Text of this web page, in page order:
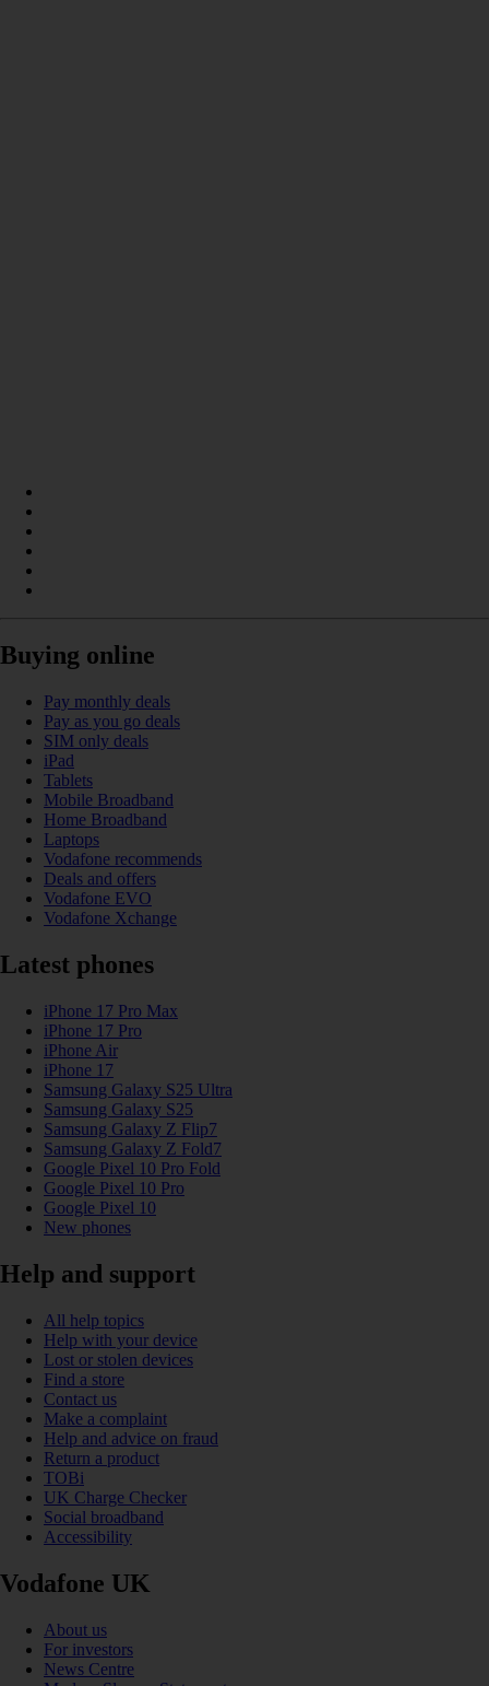
Buying online
Pay monthly deals
Pay as you go deals
SIM only deals
iPad
Tablets
Mobile Broadband
Home Broadband
Laptops
Vodafone recommends
Deals and offers
Vodafone EVO
Vodafone Xchange
Latest phones
iPhone 17 Pro Max
iPhone 17 Pro
iPhone Air
iPhone 17
Samsung Galaxy S25 Ultra
Samsung Galaxy S25
Samsung Galaxy Z Flip7
Samsung Galaxy Z Fold7
Google Pixel 10 Pro Fold
Google Pixel 10 Pro
Google Pixel 10
New phones
Help and support
All help topics
Help with your device
Lost or stolen devices
Find a store
Contact us
Make a complaint
Help and advice on fraud
Return a product
TOBi
UK Charge Checker
Social broadband
Accessibility
Vodafone UK
About us
For investors
News Centre